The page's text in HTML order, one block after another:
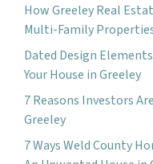
How Greeley Real
Multi-Family
Dated Design
Your House in Greeley
7 Reasons Investors
Greeley
7 Ways Weld County